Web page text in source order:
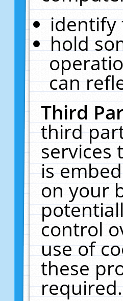
identify
hold
can
Third
third
services
is
on your
control
use of
these
required.